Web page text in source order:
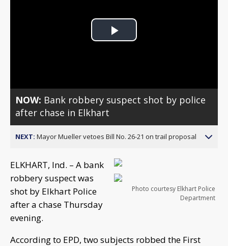
Play
NOW: Bank robbery suspect shot by police
after chase in Elkhart
NEXT: Mayor Mueller vetoes Bill No. 26-21 on trail proposal
Photo courtesy Elkhart Police
Department
ELKHART, Ind. – A bank
robbery suspect was
shot by Elkhart Police
after a chase Thursday
evening.
According to EPD, two subjects robbed the First